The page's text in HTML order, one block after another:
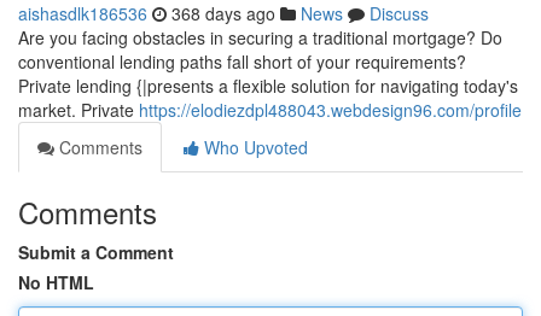
aishasdlk186536 368 days ago News
Discuss
Are you facing obstacles in securing a traditional mortgage? Do
conventional lending paths fall short of your requirements?
Private lending {|presents a flexible solution for navigating today's
market. Private https://elodiezdpl488043.webdesign96.com/profile
Comments
Who Upvoted
Comments
Submit a Comment
No HTML